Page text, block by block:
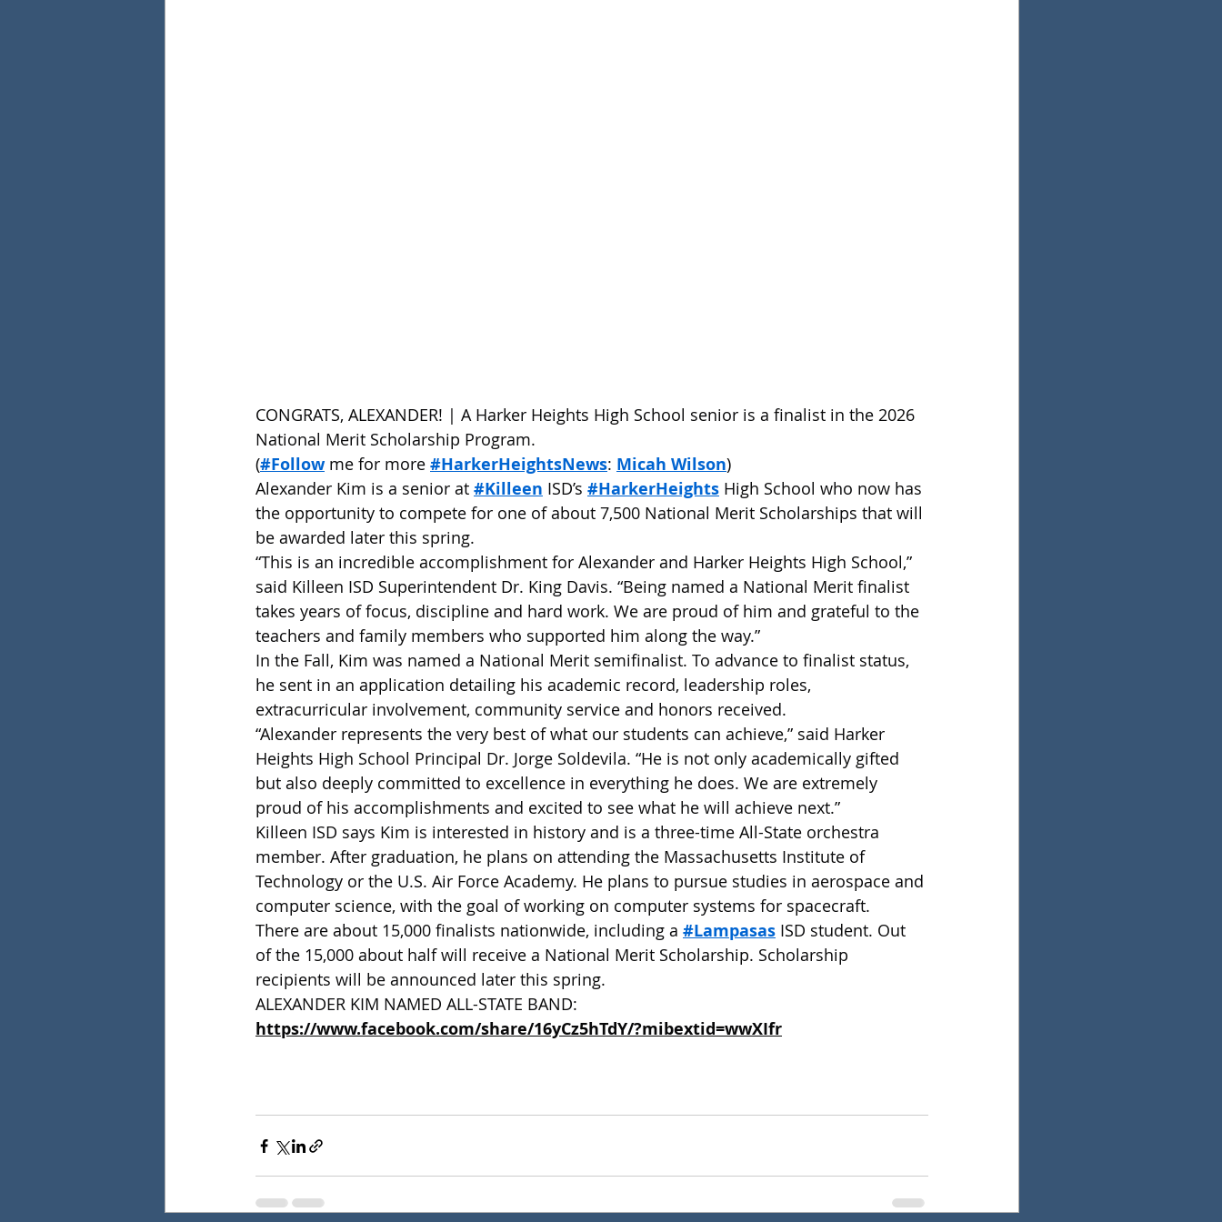
CONGRATS, ALEXANDER! | A Harker Heights High School senior is a finalist in the 2026
National Merit Scholarship Program.
(#Follow me for more #HarkerHeightsNews: Micah Wilson)
Alexander Kim is a senior at #Killeen ISD’s #HarkerHeights High School who now has
the opportunity to compete for one of about 7,500 National Merit Scholarships that will
be awarded later this spring.
“This is an incredible accomplishment for Alexander and Harker Heights High School,”
said Killeen ISD Superintendent Dr. King Davis. “Being named a National Merit finalist
takes years of focus, discipline and hard work. We are proud of him and grateful to the
teachers and family members who supported him along the way.”
In the Fall, Kim was named a National Merit semifinalist. To advance to finalist status,
he sent in an application detailing his academic record, leadership roles,
extracurricular involvement, community service and honors received.
“Alexander represents the very best of what our students can achieve,” said Harker
Heights High School Principal Dr. Jorge Soldevila. “He is not only academically gifted
but also deeply committed to excellence in everything he does. We are extremely
proud of his accomplishments and excited to see what he will achieve next.”
Killeen ISD says Kim is interested in history and is a three-time All-State orchestra
member. After graduation, he plans on attending the Massachusetts Institute of
Technology or the U.S. Air Force Academy. He plans to pursue studies in aerospace and
computer science, with the goal of working on computer systems for spacecraft.
There are about 15,000 finalists nationwide, including a #Lampasas ISD student. Out
of the 15,000 about half will receive a National Merit Scholarship. Scholarship
recipients will be announced later this spring.
ALEXANDER KIM NAMED ALL-STATE BAND:
https://www.facebook.com/share/16yCz5hTdY/?mibextid=wwXIfr